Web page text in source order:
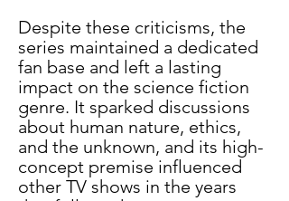
Despite these criticisms, the
series maintained a dedicated
fan base and left a lasting
impact on the science fiction
genre. It sparked discussions
about human nature, ethics,
and the unknown, and its high-
concept premise influenced
other TV shows in the years